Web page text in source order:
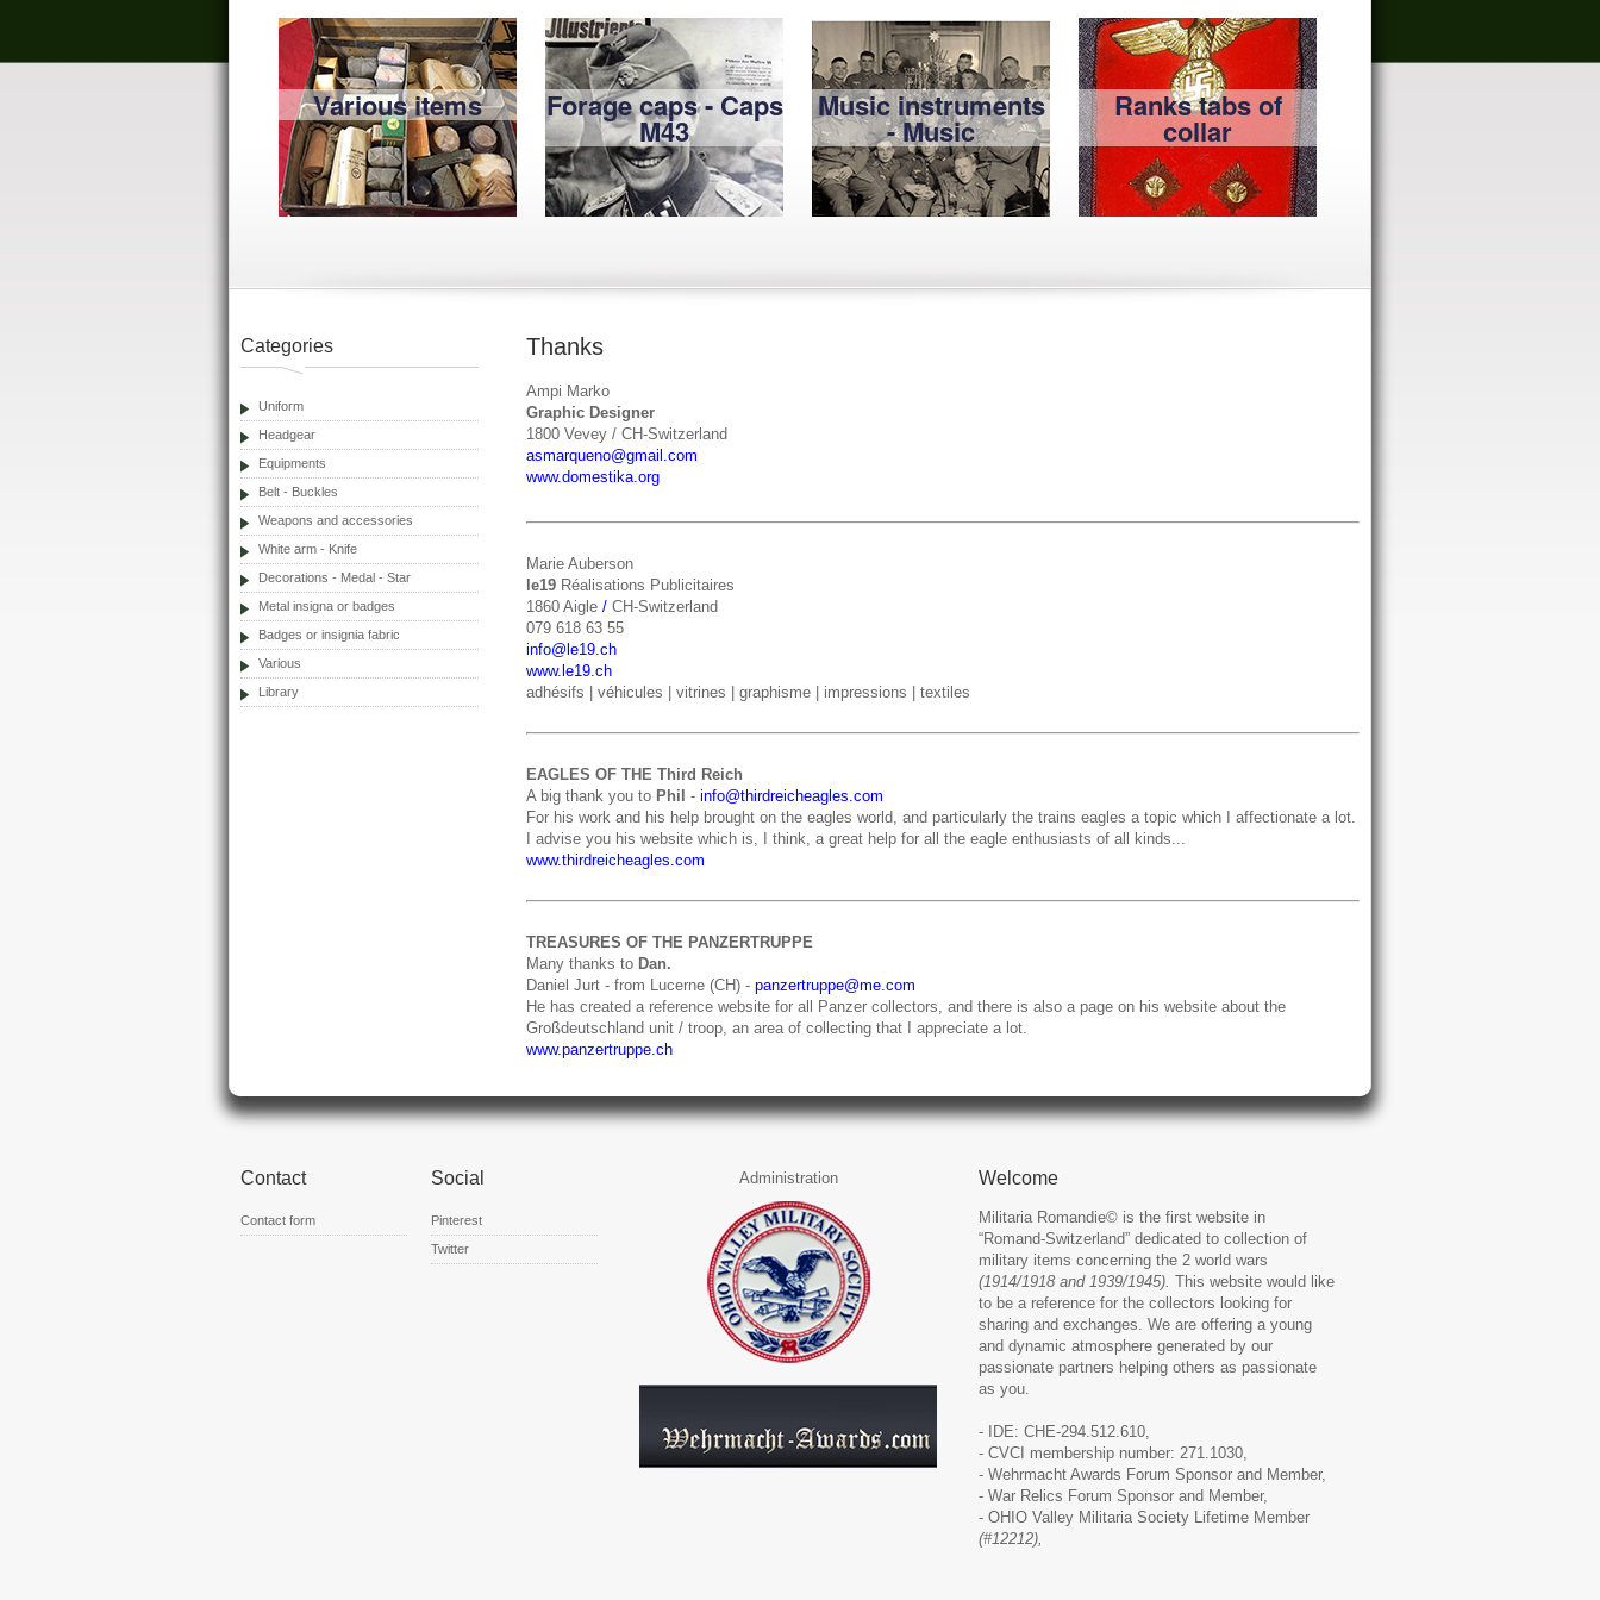
Various items Forage caps - Caps
M43
Music instruments
- Music
Ranks tabs of
collar
Categories
Uniform
Headgear
Equipments
Belt - Buckles
Weapons and accessories
White arm - Knife
Decorations - Medal - Star
Metal insigna or badges
Badges or insignia fabric
Various
Library
Thanks
Ampi Marko
Graphic Designer
1800 Vevey / CH-Switzerland
asmarqueno@gmail.com
www.domestika.org
Marie Auberson
le19 Réalisations Publicitaires
1860 Aigle / CH-Switzerland
079 618 63 55
info@le19.ch
www.le19.ch
adhésifs | véhicules | vitrines | graphisme | impressions | textiles
EAGLES OF THE Third Reich
A big thank you to Phil - info@thirdreicheagles.com
For his work and his help brought on the eagles world, and particularly the trains eagles a topic which I affectionate a lot.
I advise you his website which is, I think, a great help for all the eagle enthusiasts of all kinds...
www.thirdreicheagles.com
TREASURES OF THE PANZERTRUPPE
Many thanks to Dan.
Daniel Jurt - from Lucerne (CH) - panzertruppe@me.com
He has created a reference website for all Panzer collectors, and there is also a page on his website about the
Großdeutschland unit / troop, an area of collecting that I appreciate a lot.
www.panzertruppe.ch
Contact
Contact form
Social
Pinterest
Twitter
Administration Welcome
Militaria Romandie© is the first website in
“Romand-Switzerland” dedicated to collection of
military items concerning the 2 world wars
(1914/1918 and 1939/1945). This website would like
to be a reference for the collectors looking for
sharing and exchanges. We are offering a young
and dynamic atmosphere generated by our
passionate partners helping others as passionate
as you.
- IDE: CHE-294.512.610,
- CVCI membership number: 271.1030,
- Wehrmacht Awards Forum Sponsor and Member,
- War Relics Forum Sponsor and Member,
- OHIO Valley Militaria Society Lifetime Member
(#12212),